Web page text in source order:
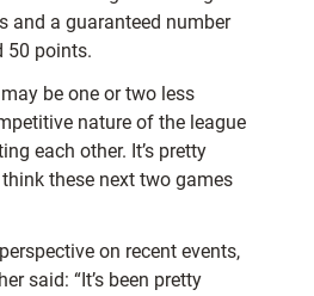
and a guaranteed number
50 points.
be one or two less
nature of the league
each other. It’s pretty
these next two games
on recent events,
said: “It’s been pretty